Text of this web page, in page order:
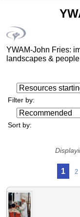
YWAM-John Fries:
landscapes & people
Filter by:
Resources starting with
Sort by:
1 2